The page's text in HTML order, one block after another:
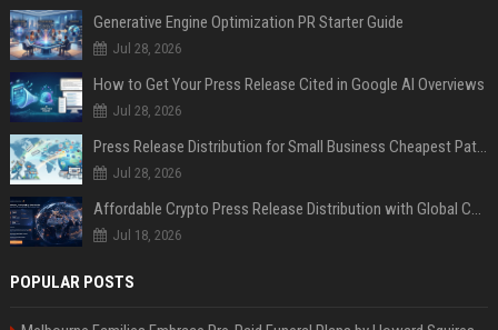
Generative Engine Optimization PR Starter Guide
Jul 28, 2026
How to Get Your Press Release Cited in Google AI Overviews
Jul 28, 2026
Press Release Distribution for Small Business Cheapest Path to Real Coverage
Jul 28, 2026
Affordable Crypto Press Release Distribution with Global Coverage
Jul 18, 2026
POPULAR POSTS